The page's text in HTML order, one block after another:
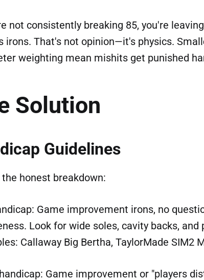
not consistently breaking 85, you're
irons. That's not opinion—it's physics.
weighting mean mishits get punished
Solution
Guidelines
the honest breakdown:
Game improvement irons, no
Look for wide soles, cavity backs,
Callaway Big Bertha, TaylorMade SIM2
Game improvement or "players